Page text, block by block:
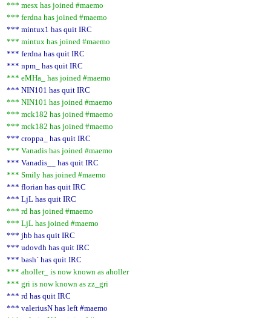
*** mesx has joined #maemo
*** ferdna has joined #maemo
*** mintux1 has quit IRC
*** mintux has joined #maemo
*** ferdna has quit IRC
*** npm_ has quit IRC
*** eMHa_ has joined #maemo
*** NIN101 has quit IRC
*** NIN101 has joined #maemo
*** mck182 has joined #maemo
*** mck182 has joined #maemo
*** croppa_ has quit IRC
*** Vanadis has joined #maemo
*** Vanadis__ has quit IRC
*** Smily has joined #maemo
*** florian has quit IRC
*** LjL has quit IRC
*** rd has joined #maemo
*** LjL has joined #maemo
*** jhb has quit IRC
*** udovdh has quit IRC
*** bash` has quit IRC
*** aholler_ is now known as aholler
*** gri is now known as zz_gri
*** rd has quit IRC
*** valeriusN has left #maemo